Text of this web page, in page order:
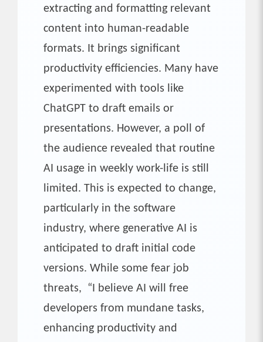
extracting and formatting relevant
content into human-readable
formats. It brings significant
productivity efficiencies. Many have
experimented with tools like
ChatGPT to draft emails or
presentations. However, a poll of
the audience revealed that routine
AI usage in weekly work-life is still
limited. This is expected to change,
particularly in the software
industry, where generative AI is
anticipated to draft initial code
versions. While some fear job
threats, “I believe AI will free
developers from mundane tasks,
enhancing productivity and